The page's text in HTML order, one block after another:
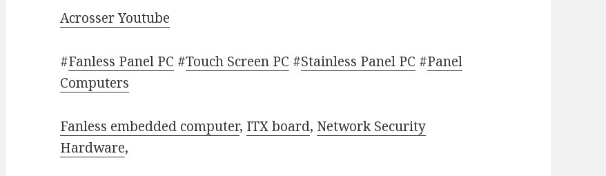
Acrosser Youtube
#Fanless Panel PC #Touch Screen PC #Stainless Panel PC #Panel
Computers
Fanless embedded computer, ITX board, Network Security
Hardware,